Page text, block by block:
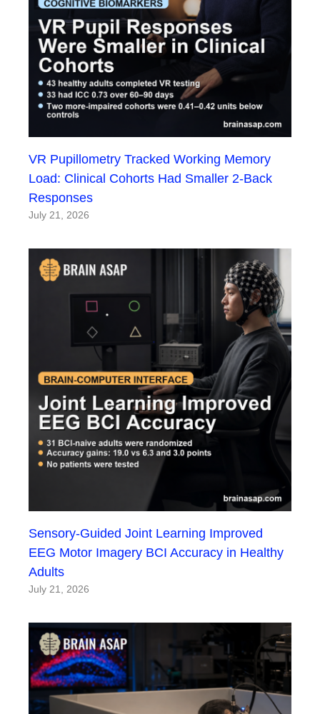
VR Pupillometry Tracked Working Memory
Load: Clinical Cohorts Had Smaller 2-Back
Responses
July 21, 2026
Sensory-Guided Joint Learning Improved
EEG Motor Imagery BCI Accuracy in Healthy
Adults
July 21, 2026